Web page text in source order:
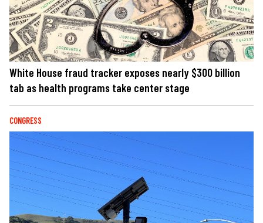
White House fraud tracker exposes nearly $300 billion
tab as health programs take center stage
CONGRESS